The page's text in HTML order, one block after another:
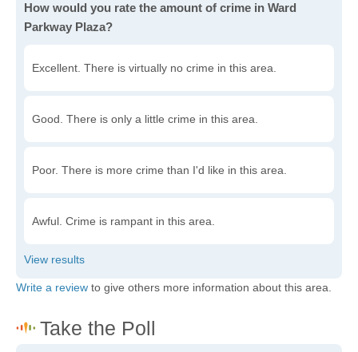
How would you rate the amount of crime in Ward
Parkway Plaza?
Excellent. There is virtually no crime in this area.
Good. There is only a little crime in this area.
Poor. There is more crime than I'd like in this area.
Awful. Crime is rampant in this area.
Write a review to give others more information about this area.